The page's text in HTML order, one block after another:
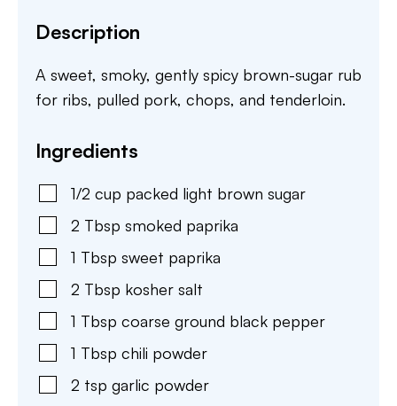
Description
A sweet, smoky, gently spicy brown-sugar rub
for ribs, pulled pork, chops, and tenderloin.
Ingredients
1/2 cup packed light brown sugar
2 Tbsp smoked paprika
1 Tbsp sweet paprika
2 Tbsp kosher salt
1 Tbsp coarse ground black pepper
1 Tbsp chili powder
2 tsp garlic powder